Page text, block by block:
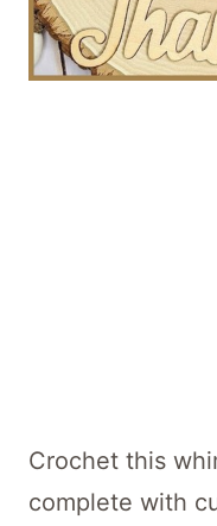
Crochet this
complete with